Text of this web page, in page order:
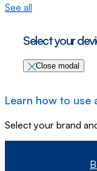
See all
Select your
Close modal
Learn how to use
Select your brand